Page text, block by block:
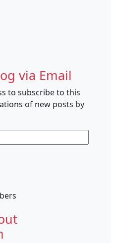
via Email
to subscribe to this
of new posts by